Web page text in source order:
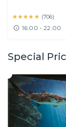
★★★★★
★★★★★ (706)
16:00 - 22:00
Special